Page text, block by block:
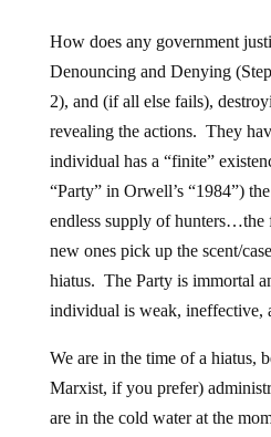
How does any government
Denouncing and Denying
2), and (if all else fails),
revealing the actions. They
individual has a “finite”
“Party” in Orwell’s “1984”)
endless supply of hunters…the
new ones pick up the scent/
hiatus. The Party is immortal
individual is weak, ineffective,
We are in the time of a hiatus,
Marxist, if you prefer)
are in the cold water at the